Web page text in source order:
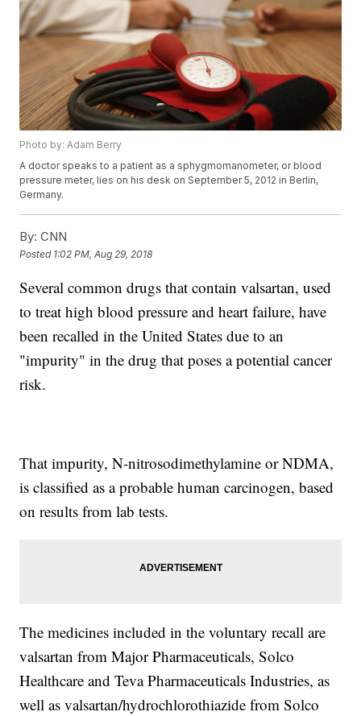
Photo by: Adam Berry
A doctor speaks to a patient as a sphygmomanometer, or blood
pressure meter, lies on his desk on September 5, 2012 in Berlin,
Germany.
By: CNN
Posted 1:02 PM, Aug 29, 2018
Several common drugs that contain valsartan, used
to treat high blood pressure and heart failure, have
been recalled in the United States due to an
"impurity" in the drug that poses a potential cancer
risk.
That impurity, N-nitrosodimethylamine or NDMA,
is classified as a probable human carcinogen, based
on results from lab tests.
The medicines included in the voluntary recall are
valsartan from Major Pharmaceuticals, Solco
Healthcare and Teva Pharmaceuticals Industries, as
well as valsartan/hydrochlorothiazide from Solco